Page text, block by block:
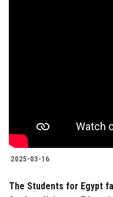
2025-03-16
The Students for Egypt